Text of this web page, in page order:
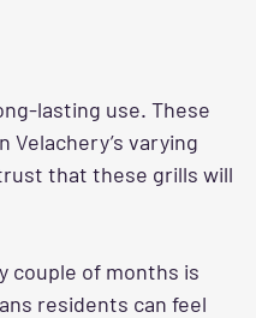
lasting use. These
varying
that these grills will
couple of months is
residents can feel